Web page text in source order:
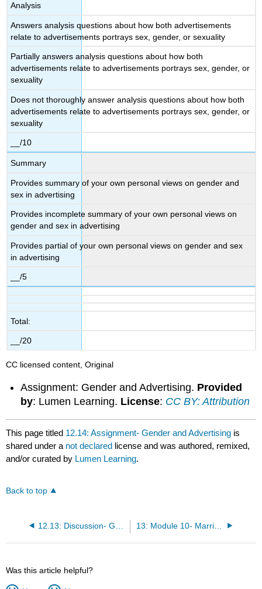
Analysis
Answers analysis questions about how both advertisements
relate to advertisements portrays sex, gender, or sexuality
Partially answers analysis questions about how both
advertisements relate to advertisements portrays sex, gender, or
sexuality
Does not thoroughly answer analysis questions about how both
advertisements relate to advertisements portrays sex, gender, or
sexuality
__/10
Summary
Provides summary of your own personal views on gender and
sex in advertising
Provides incomplete summary of your own personal views on
gender and sex in advertising
Provides partial of your own personal views on gender and sex
in advertising
__/5
Total:
__/20
CC licensed content, Original
Assignment: Gender and Advertising. Provided
by: Lumen Learning. License: CC BY: Attribution
This page titled 12.14: Assignment- Gender and Advertising is
shared under a not declared license and was authored, remixed,
and/or curated by Lumen Learning.
Back to top
13: Module 10- Marriage and Family
Was this article helpful?